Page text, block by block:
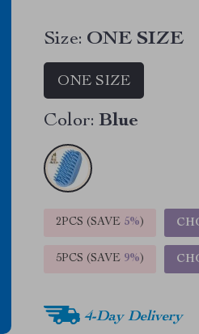
Size: ONE SIZE
ONE SIZE
Color: Blue
2PCS (SAVE 5%)
5PCS (SAVE 9%)
4-Day Delivery